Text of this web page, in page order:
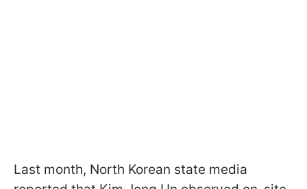
Last month, North Korean state media